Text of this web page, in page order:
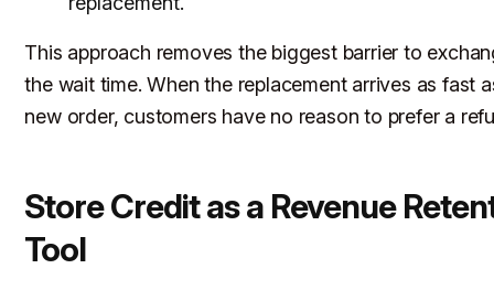
This approach removes the biggest barrier to
the wait time. When the replacement arrives as fast
new order, customers have no reason to prefer a
Store Credit as a Revenue
Tool